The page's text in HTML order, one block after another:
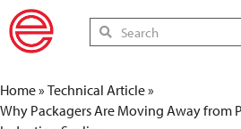
Home» Technical Article»
Why Packagers Are Moving Away from